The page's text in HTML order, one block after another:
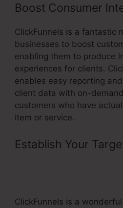
Boost Consumer
ClickFunnels is a fantastic
businesses to boost
enabling them to produce
experiences for clients.
enables easy reporting
client data with on-
customers who have
item or service.
Establish Your
ClickFunnels is a